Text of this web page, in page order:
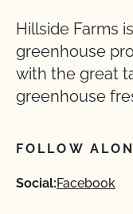
Hillside Farms
greenhouse
with the great
greenhouse
FOLLOW
Social:Facebook